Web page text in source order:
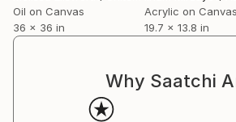
Oil on Canvas
36 x 36 in
Acrylic on Canvas
19.7 x 13.8 in
Why Saatchi